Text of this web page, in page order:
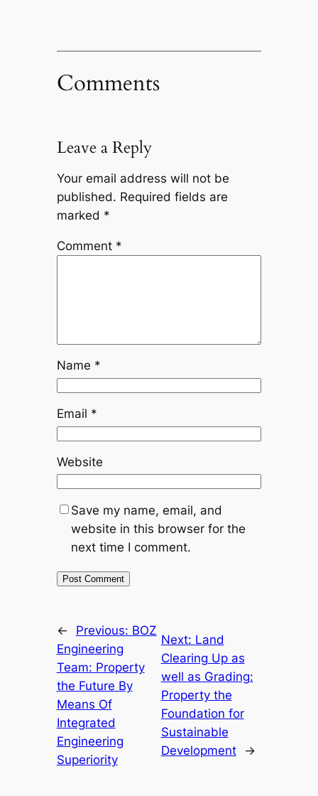
Comments
Leave a Reply
Your email address will not be
published. Required fields are
marked *
Comment *
Name *
Email *
Website
Save my name, email, and
website in this browser for the
next time I comment.
← Previous: BOZ
Engineering
Team: Property
the Future By
Means Of
Integrated
Engineering
Superiority
Next: Land
Clearing Up as
well as Grading:
Property the
Foundation for
Sustainable
Development
→